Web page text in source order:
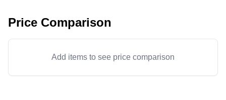
Price Comparison
Add items to see price comparison